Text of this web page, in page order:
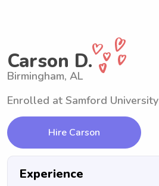
Carson D.
Birmingham, AL
Enrolled at Samford University
Hire Carson
Experience